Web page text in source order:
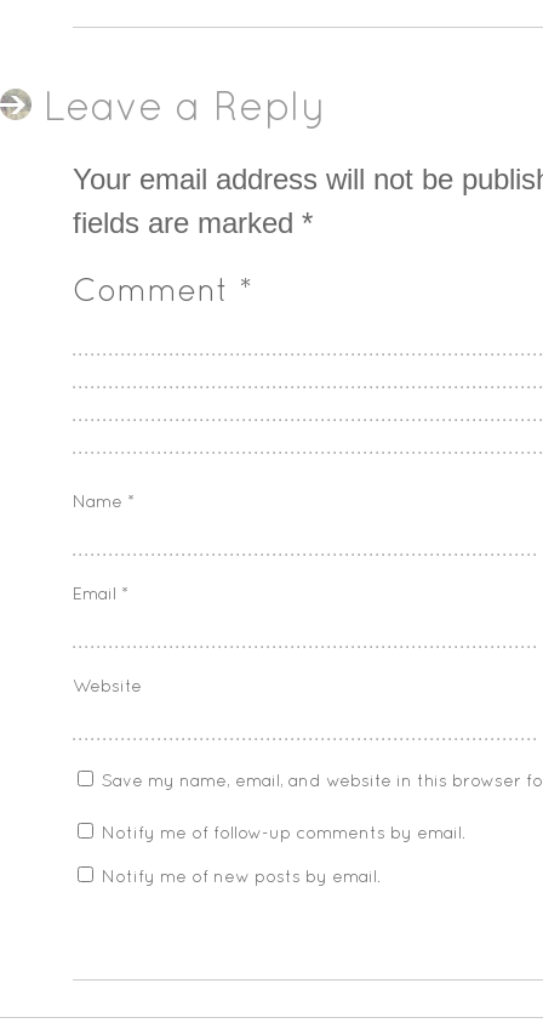
Leave a Reply
Your email address will not be
fields are marked *
Comment *
Name *
Email *
Website
Save my name, email, and website in this browser
Notify me of follow-up comments by email.
Notify me of new posts by email.